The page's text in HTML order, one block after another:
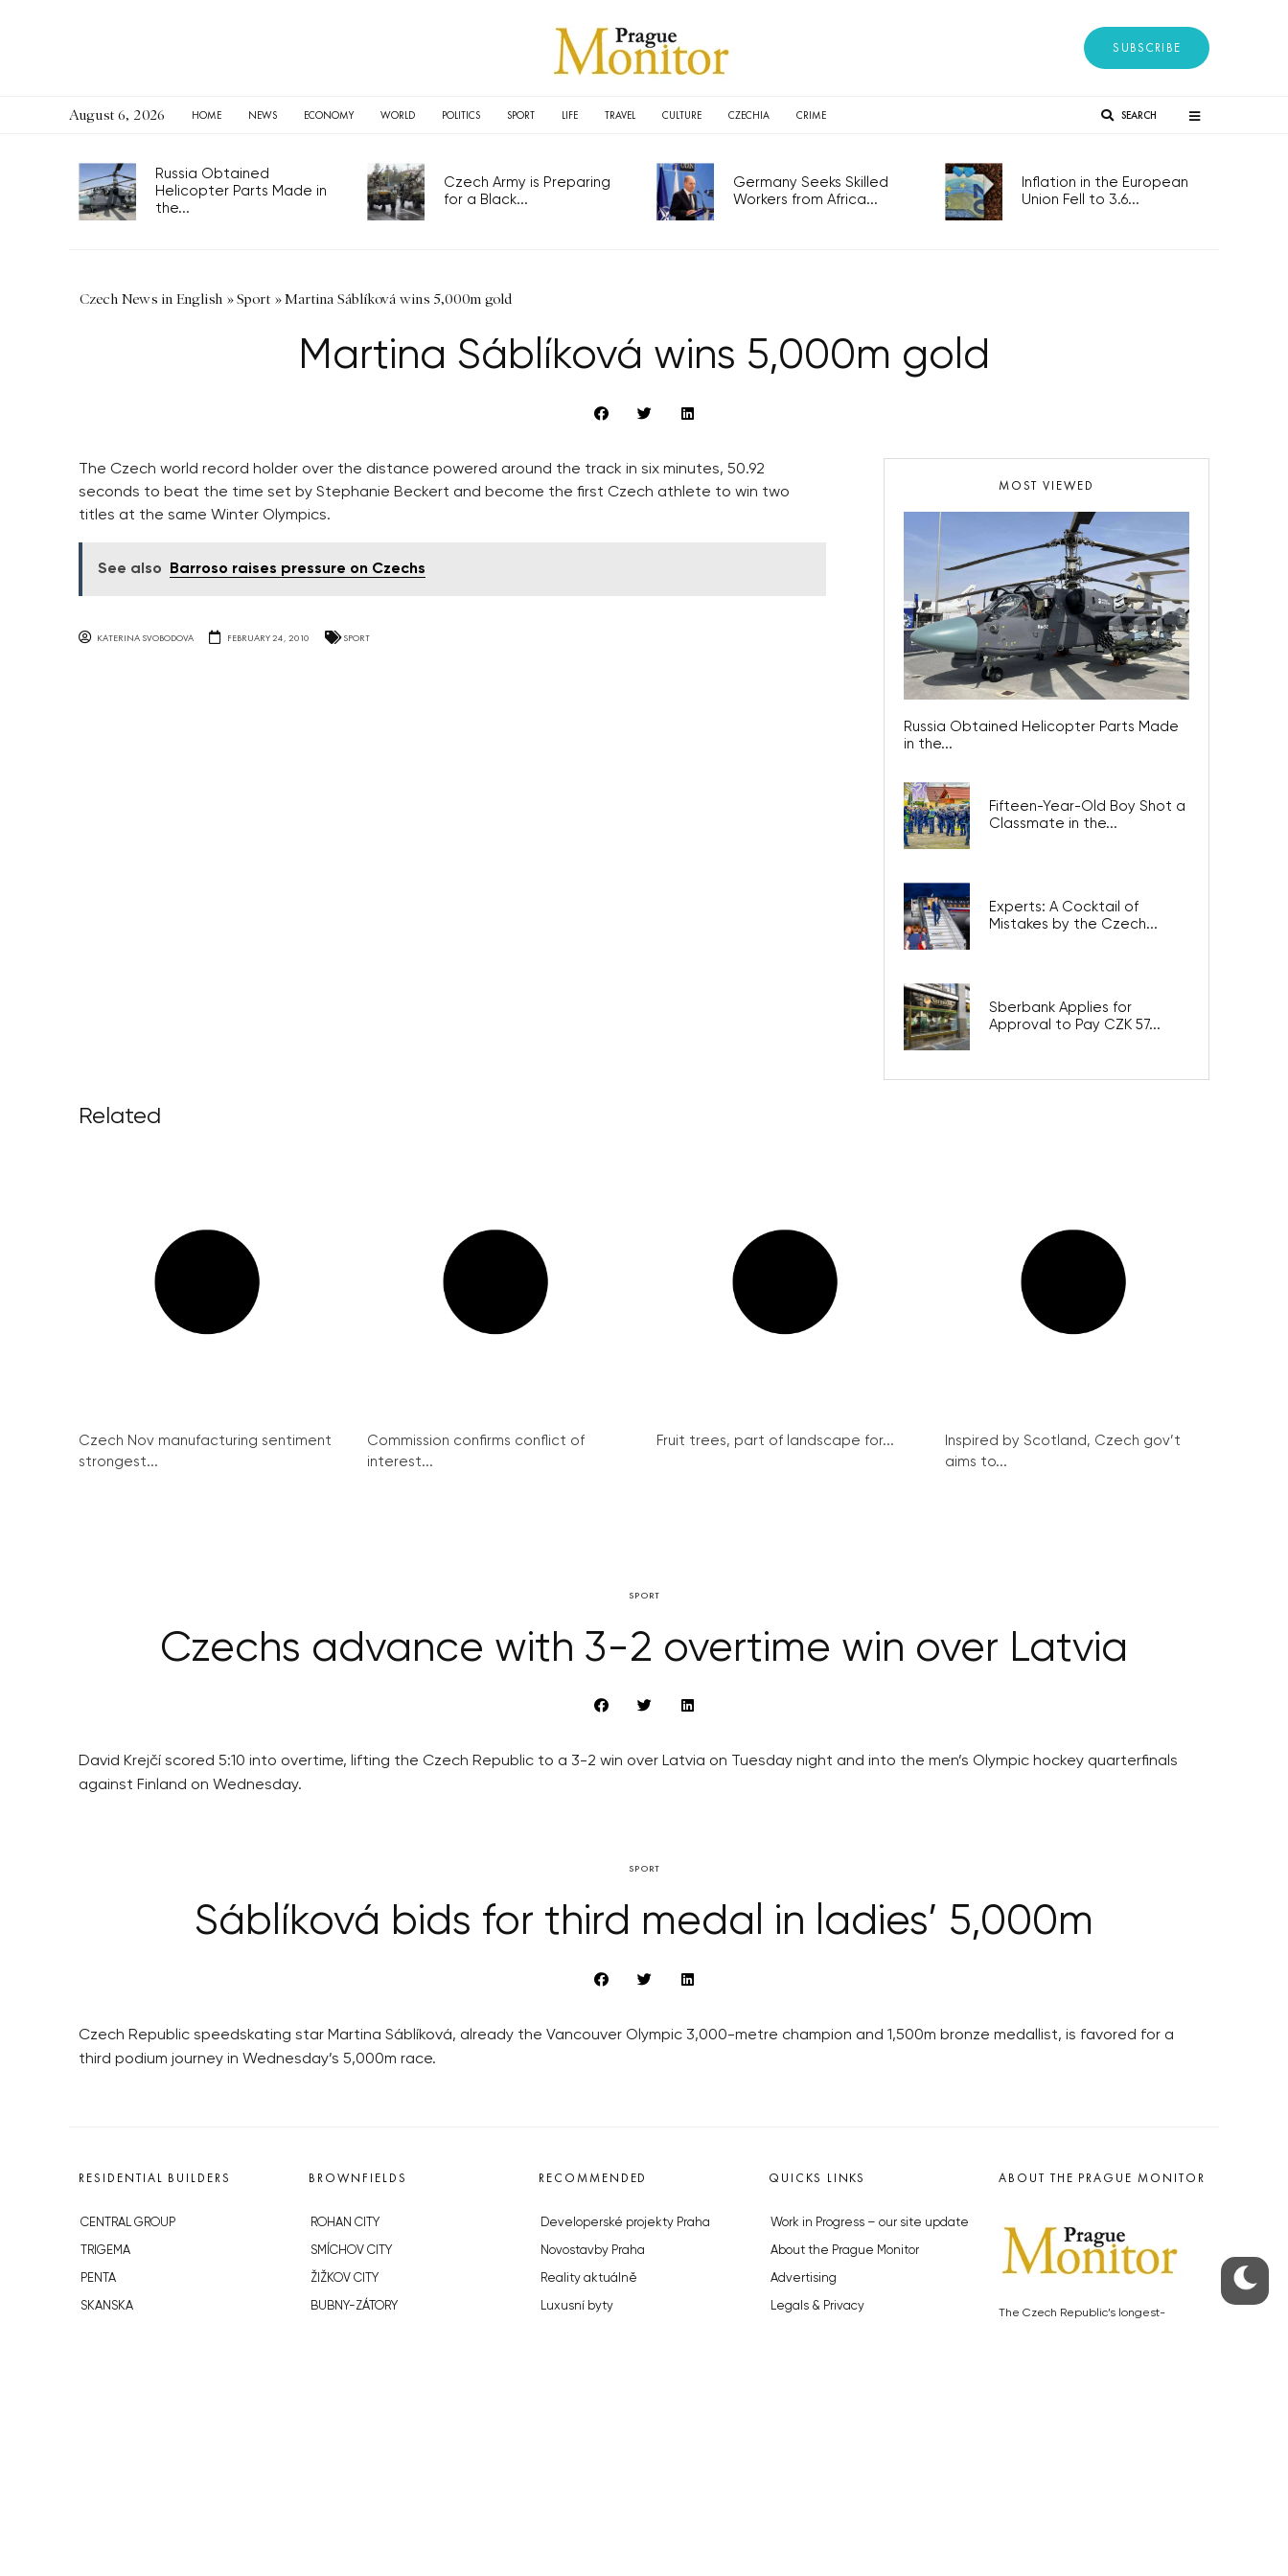
SUBSCRIBE
August 6, 2026 HOME NEWS ECONOMY WORLD POLITICS SPORT LIFE TRAVEL CULTURE CZECHIA CRIME SEARCH
Russia Obtained
Helicopter Parts Made in
the...
Czech Army is Preparing
for a Black...
Germany Seeks Skilled
Workers from Africa...
Inflation in the European
Union Fell to 3.6...
Czech News in English »Sport »Martina Sáblíková wins 5,000m gold
Martina Sáblíková wins 5,000m gold
The Czech world record holder over the distance powered around the track in six minutes, 50.92
seconds to beat the time set by Stephanie Beckert and become the first Czech athlete to win two
titles at the same Winter Olympics.
See also Barroso raises pressure on Czechs
KATERINA SVOBODOVA FEBRUARY 24, 2010 SPORT
MOST VIEWED
Russia Obtained Helicopter Parts Made
in the...
Fifteen-Year-Old Boy Shot a
Classmate in the...
Experts: A Cocktail of
Mistakes by the Czech...
Sberbank Applies for
Approval to Pay CZK 57...
Related
Czech Nov manufacturing sentiment
strongest...
Commission confirms conflict of
interest...
Fruit trees, part of landscape for...
Inspired by Scotland, Czech gov’t
aims to...
SPORT
Czechs advance with 3-2 overtime win over Latvia
David Krejčí scored 5:10 into overtime, lifting the Czech Republic to a 3-2 win over Latvia on Tuesday night and into the men’s Olympic hockey quarterfinals
against Finland on Wednesday.
SPORT
Sáblíková bids for third medal in ladies’ 5,000m
Czech Republic speedskating star Martina Sáblíková, already the Vancouver Olympic 3,000-metre champion and 1,500m bronze medallist, is favored for a
third podium journey in Wednesday’s 5,000m race.
RESIDENTIAL BUILDERS
CENTRAL GROUP
TRIGEMA
PENTA
SKANSKA
BROWNFIELDS
ROHAN CITY
SMÍCHOV CITY
ŽIŽKOV CITY
BUBNY-ZÁTORY
RECOMMENDED
Developerské projekty Praha
Novostavby Praha
Reality aktuálně
Luxusní byty
QUICKS LINKS
Work in Progress – our site update
About the Prague Monitor
Advertising
Legals & Privacy
ABOUT THE PRAGUE MONITOR
The Czech Republic’s longest-